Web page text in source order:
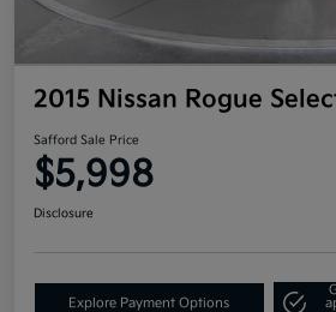
2015 Nissan Rogue
Safford Sale Price
$5,998
Disclosure
Explore Payment Options